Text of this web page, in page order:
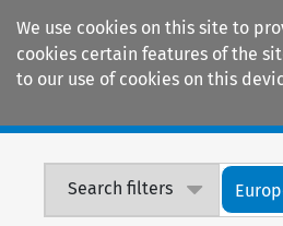
We use cookies on this site to
cookies certain features of the
to our use of cookies on this
Search filters